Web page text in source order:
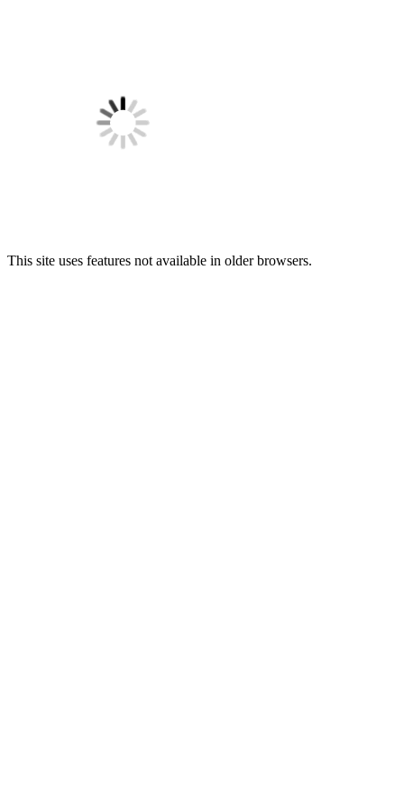
This site uses features not available in older browsers.